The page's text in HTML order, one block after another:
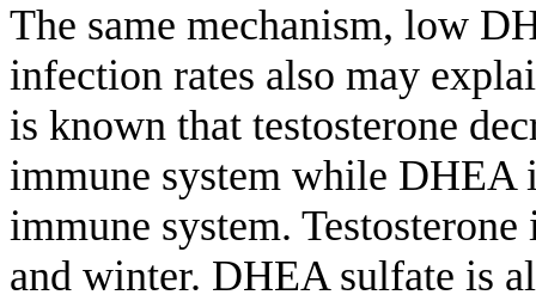
The same mechanism, low
infection rates also may
is known that testosterone
immune system while DHEA
immune system.
and winter. DHEA sulfate is